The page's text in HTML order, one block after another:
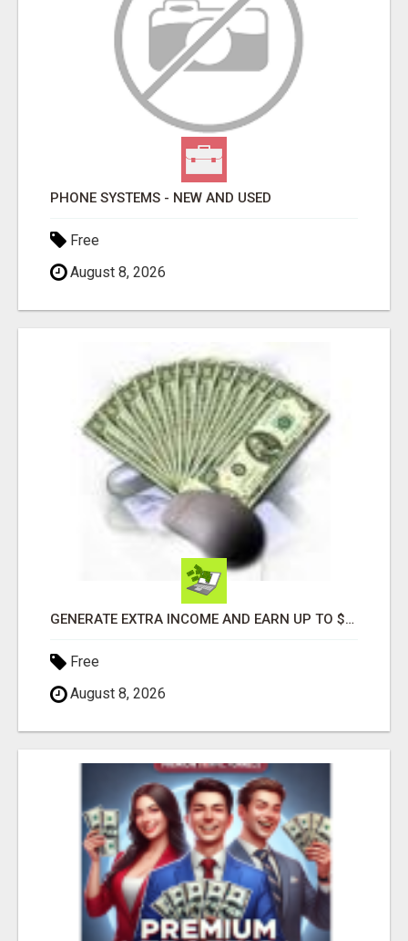
PHONE SYSTEMS - NEW AND USED
Free
August 8, 2026
GENERATE EXTRA INCOME AND EARN UP TO $100'S DAILY
Free
August 8, 2026